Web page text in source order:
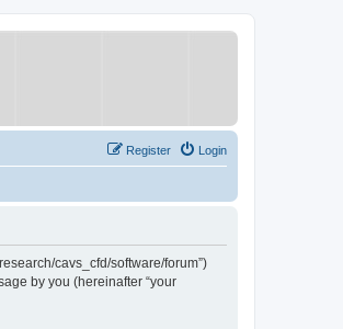
Login
Register
cavs_cfd/software/forum”)
by you (hereinafter “your